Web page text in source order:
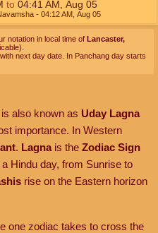
to 04:41 AM Aug 05
- 04:12AM Aug 05
notation in local time of Lancaster,
next day date. In Panchang day starts
also known as Uday Lagna
importance. In Western
. Lagnais the Zodiac Sign
a Hindu day, from Sunrise to
rise on the Eastern horizon
one zodiac takes to cross the